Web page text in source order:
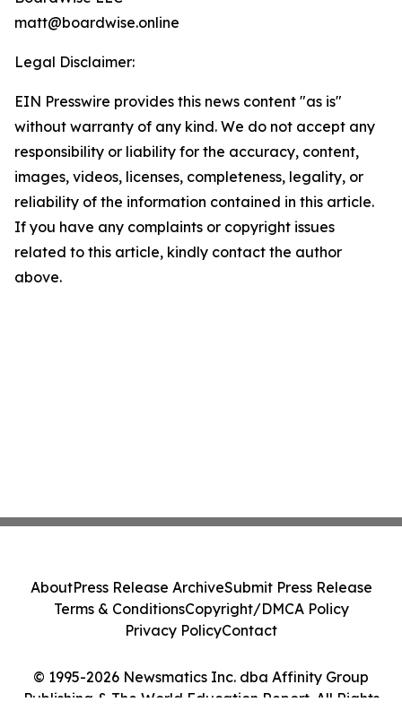
matt@boardwise.online
Legal Disclaimer:
EIN Presswire provides this news content "as is"
without warranty of any kind. We do not accept any
responsibility or liability for the accuracy, content,
images, videos, licenses, completeness, legality, or
reliability of the information contained in this article.
If you have any complaints or copyright issues
related to this article, kindly contact the author
above.
© 1995-2026 Newsmatics Inc. dba Affinity Group
Publishing & The World Education Report. All Rights
AboutPress Release ArchiveSubmit Press Release
Terms & ConditionsCopyright/DMCA Policy
Privacy PolicyContact